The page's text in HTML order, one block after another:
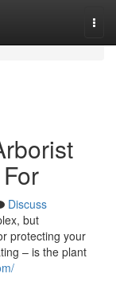
Discuss
but
protecting your
– is the plant